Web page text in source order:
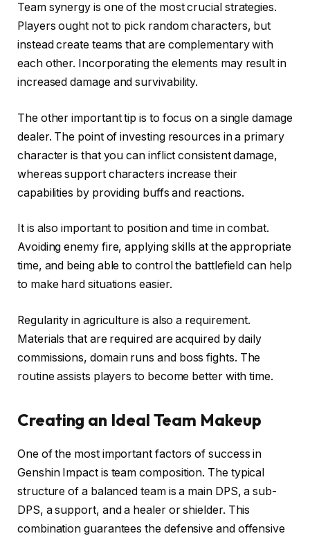
Team synergy is one of the most crucial strategies.
Players ought not to pick random characters, but
instead create teams that are complementary with
each other. Incorporating the elements may result in
increased damage and survivability.
The other important tip is to focus on a single damage
dealer. The point of investing resources in a primary
character is that you can inflict consistent damage,
whereas support characters increase their
capabilities by providing buffs and reactions.
It is also important to position and time in combat.
Avoiding enemy fire, applying skills at the appropriate
time, and being able to control the battlefield can help
to make hard situations easier.
Regularity in agriculture is also a requirement.
Materials that are required are acquired by daily
commissions, domain runs and boss fights. The
routine assists players to become better with time.
Creating an Ideal Team Makeup
One of the most important factors of success in
Genshin Impact is team composition. The typical
structure of a balanced team is a main DPS, a sub-
DPS, a support, and a healer or shielder. This
combination guarantees the defensive and offensive